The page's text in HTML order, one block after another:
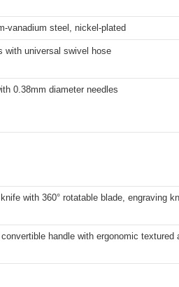
vanadium steel, nickel-plated
with universal swivel hose
0.38mm diameter needles
with 360° rotatable blade, engraving
convertible handle with ergonomic